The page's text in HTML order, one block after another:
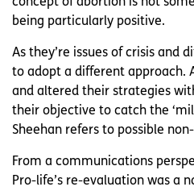
being particularly positive.
As they’re issues of crisis and
to adopt a different approach.
and altered their strategies
their objective to catch the
Sheehan refers to possible
From a communications
Pro-life’s re-evaluation was a